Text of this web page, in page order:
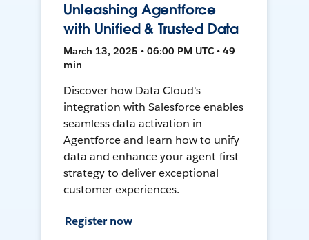
Unleashing Agentforce
with Unified & Trusted Data
March 13, 2025 • 06:00 PM UTC • 49
min
Discover how Data Cloud's
integration with Salesforce enables
seamless data activation in
Agentforce and learn how to unify
data and enhance your agent-first
strategy to deliver exceptional
customer experiences.
Register now